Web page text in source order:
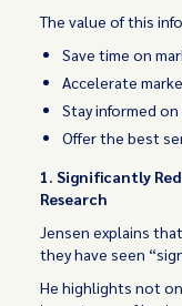
The value of this
Save time on
Accelerate
Stay informed
Offer the best
1. Significantly
Research
Jensen explains
they have seen
He highlights not